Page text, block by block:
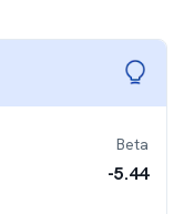
Beta
-5.44